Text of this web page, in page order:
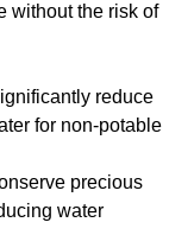
without the risk of
reduce
for non-potable
precious
water